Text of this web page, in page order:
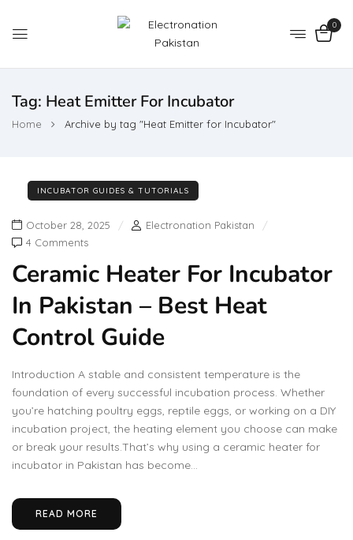
0
Tag: Heat Emitter For Incubator
Home Archive by tag "Heat Emitter for Incubator"
INCUBATOR GUIDES & TUTORIALS
October 28, 2025
Electronation Pakistan
4 Comments
Ceramic Heater For Incubator
In Pakistan – Best Heat
Control Guide
Introduction A stable and consistent temperature is the
foundation of every successful incubation process. Whether
you’re hatching poultry eggs, reptile eggs, or working on a DIY
incubation project, the heating element you choose can make
or break your results.That’s why using a ceramic heater for
incubator in Pakistan has become...
READ MORE